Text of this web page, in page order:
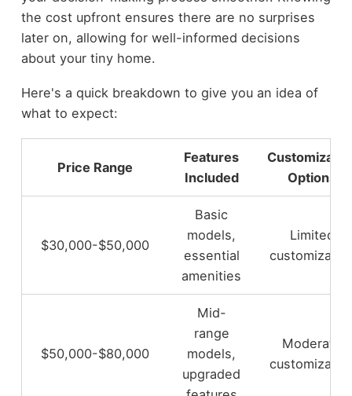
the cost upfront ensures there are no surprises
later on, allowing for well-informed decisions
about your tiny home.
Here's a quick breakdown to give you an idea of
what to expect:
Price Range
Features
Included
Options
$30,000-$50,000
Basic
models,
essential
amenities
Limited
$50,000-$80,000
Mid-
range
models,
upgraded
Moderate